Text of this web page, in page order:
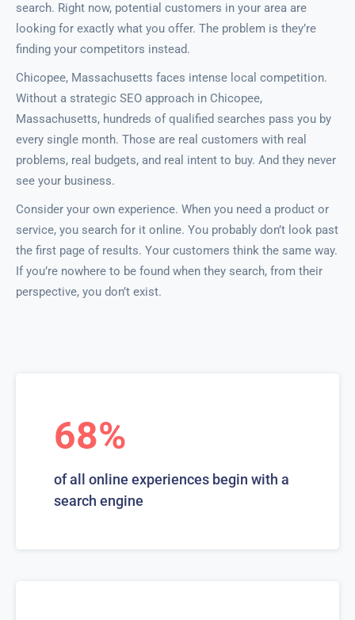
search. Right now, potential customers in your area are
looking for exactly what you offer. The problem is they’re
finding your competitors instead.
Chicopee, Massachusetts faces intense local competition.
Without a strategic SEO approach in Chicopee,
Massachusetts, hundreds of qualified searches pass you by
every single month. Those are real customers with real
problems, real budgets, and real intent to buy. And they never
see your business.
Consider your own experience. When you need a product or
service, you search for it online. You probably don’t look past
the first page of results. Your customers think the same way.
If you’re nowhere to be found when they search, from their
perspective, you don’t exist.
68%
of all online experiences begin with a
search engine